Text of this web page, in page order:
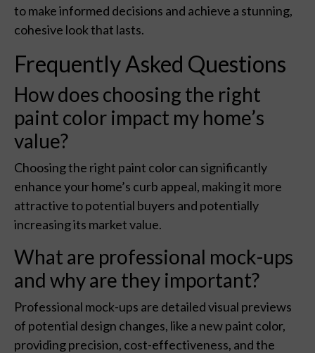
to make informed decisions and achieve a stunning,
cohesive look that lasts.
Frequently Asked Questions
How does choosing the right
paint color impact my home’s
value?
Choosing the right paint color can significantly
enhance your home’s curb appeal, making it more
attractive to potential buyers and potentially
increasing its market value.
What are professional mock-ups
and why are they important?
Professional mock-ups are detailed visual previews
of potential design changes, like a new paint color,
providing precision, cost-effectiveness, and the